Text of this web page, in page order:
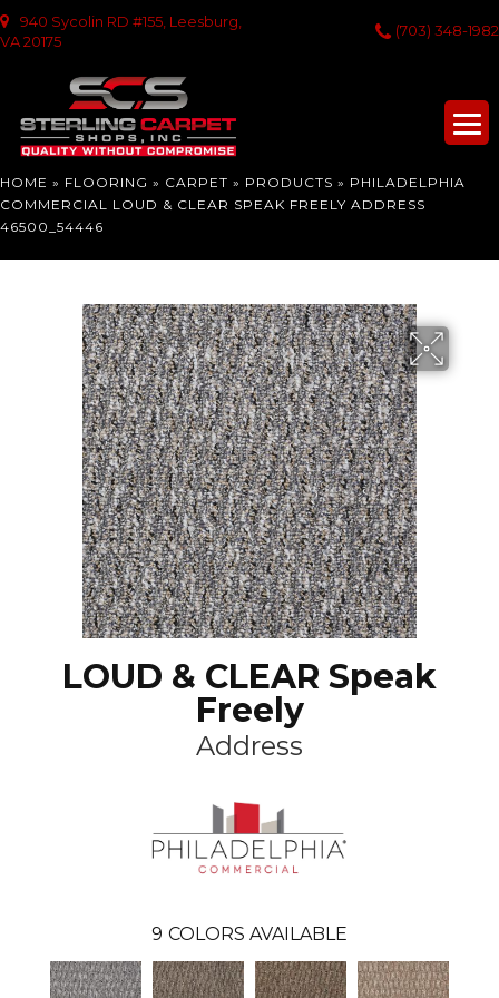
940 Sycolin RD #155, Leesburg,
VA 20175
(703) 348-1982
HOME » FLOORING » CARPET » PRODUCTS » PHILADELPHIA
COMMERCIAL LOUD & CLEAR SPEAK FREELY ADDRESS
46500_54446
LOUD & CLEAR Speak
Freely
Address
9 COLORS AVAILABLE